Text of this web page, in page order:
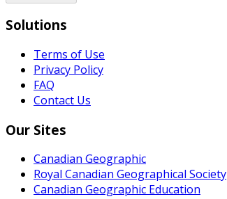
Solutions
Terms of Use
Privacy Policy
FAQ
Contact Us
Our Sites
Canadian Geographic
Royal Canadian Geographical Society
Canadian Geographic Education